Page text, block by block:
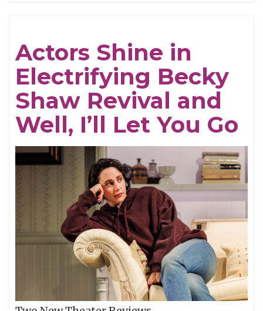
Actors Shine in
Electrifying Becky
Shaw Revival and
Well, I’ll Let You Go